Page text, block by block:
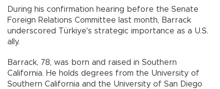
During his confirmation hearing before the Senate
Foreign Relations Committee last month, Barrack
underscored Türkiye's strategic importance as a U.S.
ally.
Barrack, 78, was born and raised in Southern
California. He holds degrees from the University of
Southern California and the University of San Diego